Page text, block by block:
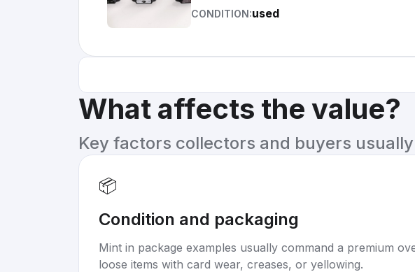
CONDITION:used
What affects the value?
Key factors collectors and buyers
📦
Condition and packaging
Mint in package examples usually command a premium
loose items with card wear, creases, or yellowing.